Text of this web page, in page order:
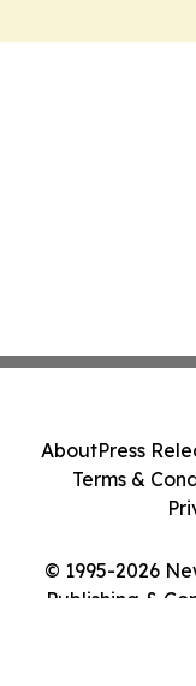
© 1995-2026
Publishing &
AboutPress
Terms &